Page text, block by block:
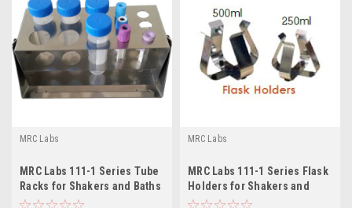
MRC Labs
MRC Labs 111-1 Series Tube
Racks for Shakers and Baths
MRC Labs
MRC Labs 111-1 Series Flask
Holders for Shakers and
Baths